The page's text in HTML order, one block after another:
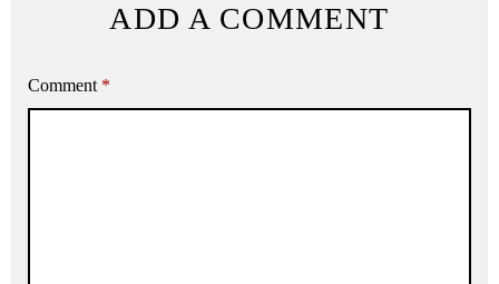
ADD A COMMENT
Comment *